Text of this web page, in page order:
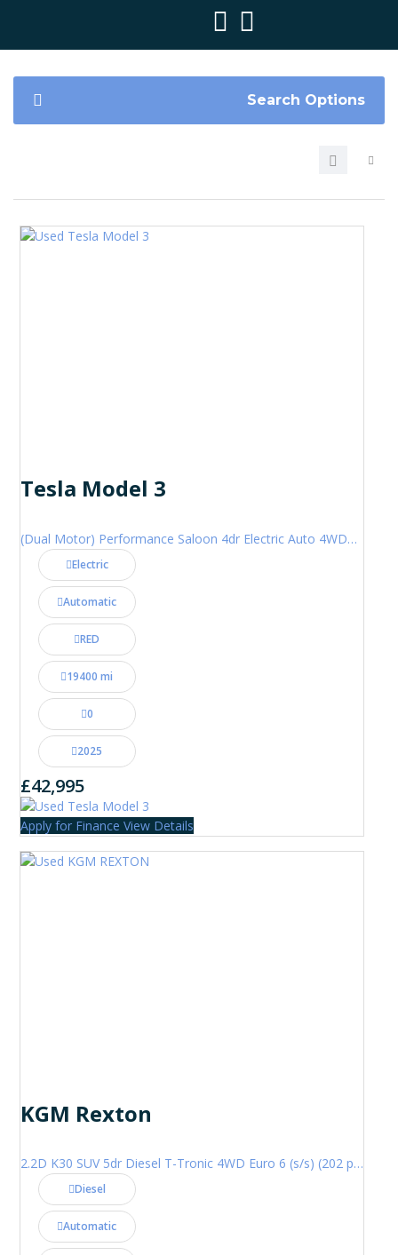
Search Options
Tesla Model 3
(Dual Motor) Performance Saloon 4dr Electric Auto 4WDE (460 ps)
Electric
Automatic
RED
19400 mi
0
2025
£42,995
Apply for Finance View Details
KGM Rexton
2.2D K30 SUV 5dr Diesel T-Tronic 4WD Euro 6 (s/s) (202 ps)
Diesel
Automatic